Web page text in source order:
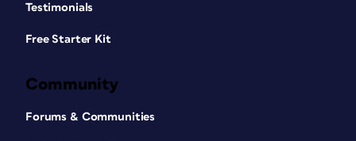
Testimonials
Free Starter Kit
Community
Forums & Communities